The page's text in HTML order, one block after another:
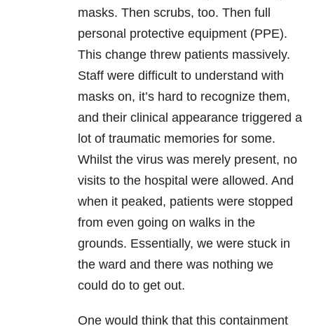
masks. Then scrubs, too. Then full
personal protective equipment (PPE).
This change threw patients massively.
Staff were difficult to understand with
masks on, it’s hard to recognize them,
and their clinical appearance triggered a
lot of traumatic memories for some.
Whilst the virus was merely present, no
visits to the hospital were allowed. And
when it peaked, patients were stopped
from even going on walks in the
grounds. Essentially, we were stuck in
the ward and there was nothing we
could do to get out.
One would think that this containment